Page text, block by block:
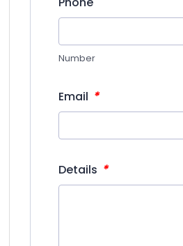
Number
Email *
Details *